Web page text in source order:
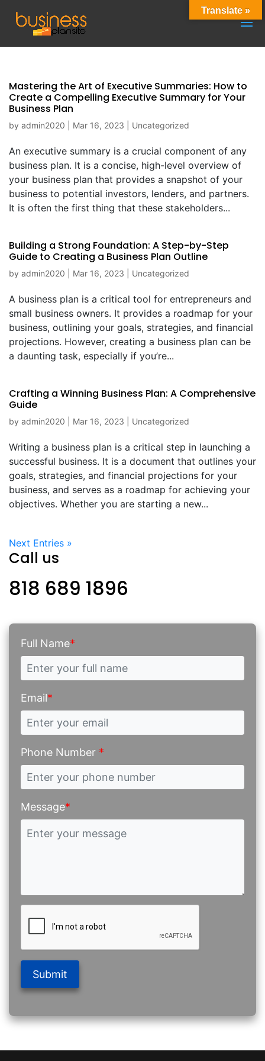
Mastering the Art of Executive Summaries: How to
Create a Compelling Executive Summary for Your
Business Plan
by admin2020 Mar 16, 2023 Uncategorized
An executive summary is a crucial component of any
business plan. It is a concise, high-level overview of
your business plan that provides a snapshot of your
business to potential investors, lenders, and partners.
It is often the first thing that these stakeholders...
Building a Strong Foundation: A Step-by-Step
Guide to Creating a Business Plan Outline
by admin2020 Mar 16, 2023 Uncategorized
A business plan is a critical tool for entrepreneurs and
small business owners. It provides a roadmap for your
business, outlining your goals, strategies, and financial
projections. However, creating a business plan can be
a daunting task, especially if you’re...
Crafting a Winning Business Plan: A Comprehensive
Guide
by admin2020 Mar 16, 2023 Uncategorized
Writing a business plan is a critical step in launching a
successful business. It is a document that outlines your
goals, strategies, and financial projections for your
business, and serves as a roadmap for achieving your
objectives. Whether you are starting a new...
Next Entries »
Call us
818 689 1896
Full Name*
Email*
Phone Number *
Message*
Submit
Translate »